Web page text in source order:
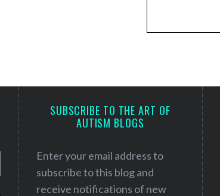
SUBSCRIBE TO THE ART OF
AUTISM BLOGS
Enter your email address to
subscribe to this blog and
receive notifications of new